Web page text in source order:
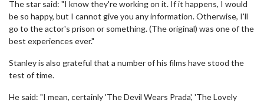
The star said: "I know they're working on it. If it happens, I would
be so happy, but I cannot give you any information. Otherwise, I'll
go to the actor's prison or something. (The original) was one of the
best experiences ever."
Stanley is also grateful that a number of his films have stood the
test of time.
He said: "I mean, certainly 'The Devil Wears Prada', 'The Lovely